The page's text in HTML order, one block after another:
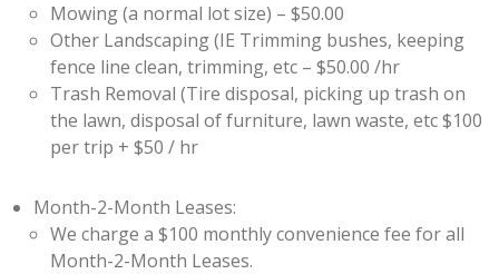
Mowing (a normal lot size) – $50.00
Other Landscaping (IE Trimming bushes, keeping
fence line clean, trimming, etc – $50.00 /hr
Trash Removal (Tire disposal, picking up trash on
the lawn, disposal of furniture, lawn waste, etc $100
per trip + $50 / hr
Month-2-Month Leases:
We charge a $100 monthly convenience fee for all
Month-2-Month Leases.